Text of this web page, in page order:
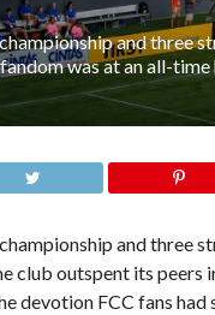
and three
was at an all-time
and three
club outspent its peers
devotion FCC fans